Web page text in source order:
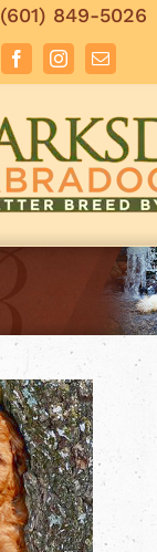
(601) 849-5026
FacebookInstagramEmail